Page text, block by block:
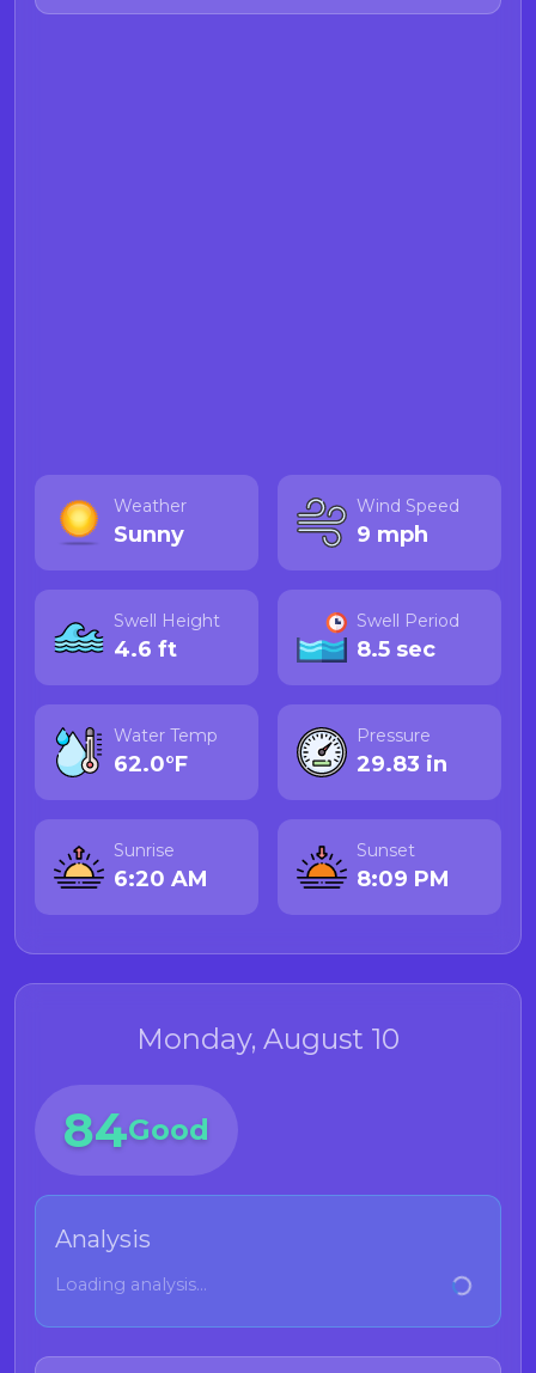
Weather
Sunny
Wind Speed
9 mph
Swell Height
4.6 ft
Swell Period
8.5 sec
Water Temp
62.0°F
Pressure
29.83 in
Sunrise
6:20 AM
Sunset
8:09 PM
Monday, August 10
84Good
Analysis
Loading analysis...